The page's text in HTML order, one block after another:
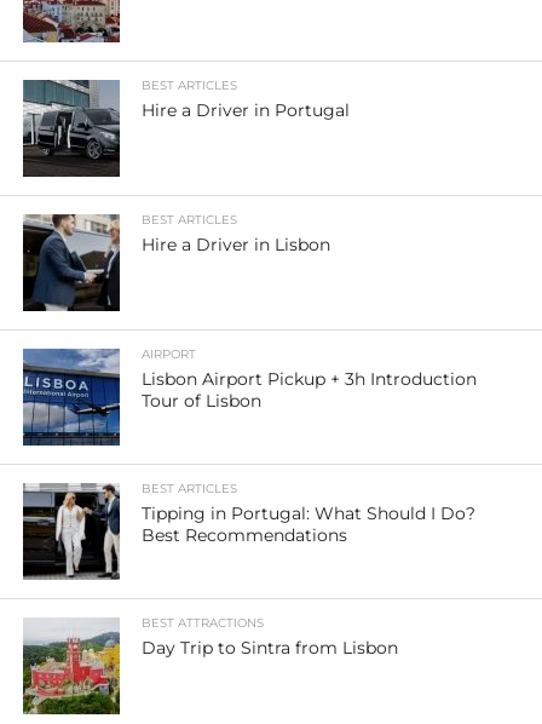
BEST ARTICLES
Hire a Driver in Portugal
BEST ARTICLES
Hire a Driver in Lisbon
AIRPORT
Lisbon Airport Pickup + 3h Introduction
Tour of Lisbon
BEST ARTICLES
Tipping in Portugal: What Should I Do?
Best Recommendations
BEST ATTRACTIONS
Day Trip to Sintra from Lisbon